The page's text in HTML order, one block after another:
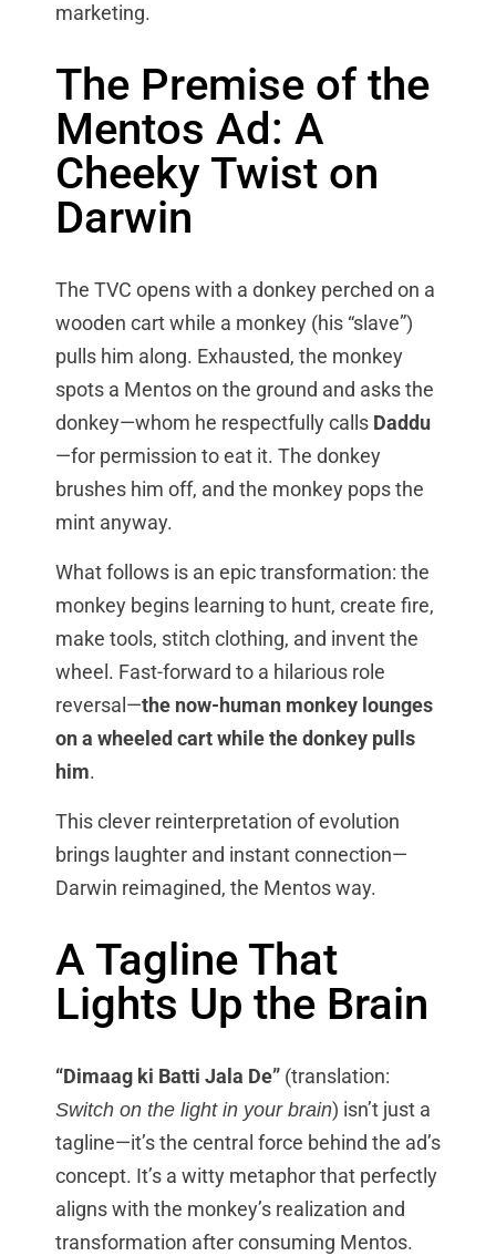
marketing.
The Premise of the
Mentos Ad: A
Cheeky Twist on
Darwin
The TVC opens with a donkey perched on a
wooden cart while a monkey (his “slave”)
pulls him along. Exhausted, the monkey
spots a Mentos on the ground and asks the
donkey—whom he respectfully calls Daddu
—for permission to eat it. The donkey
brushes him off, and the monkey pops the
mint anyway.
What follows is an epic transformation: the
monkey begins learning to hunt, create fire,
make tools, stitch clothing, and invent the
wheel. Fast-forward to a hilarious role
reversal—the now-human monkey lounges
on a wheeled cart while the donkey pulls
him.
This clever reinterpretation of evolution
brings laughter and instant connection—
Darwin reimagined, the Mentos way.
A Tagline That
Lights Up the Brain
“Dimaag ki Batti Jala De” (translation:
Switch on the light in your brain) isn’t just a
tagline—it’s the central force behind the ad’s
concept. It’s a witty metaphor that perfectly
aligns with the monkey’s realization and
transformation after consuming Mentos.